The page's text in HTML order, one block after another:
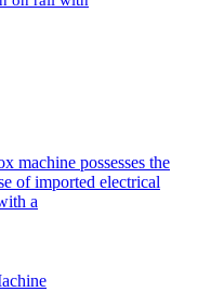
machine possesses the
of imported electrical
a